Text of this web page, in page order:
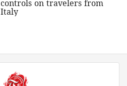
controls on travelers from
Italy